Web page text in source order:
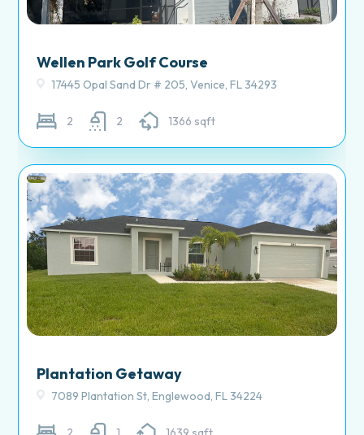
Wellen Park Golf Course
17445 Opal Sand Dr # 205, Venice, FL 34293
2 2 1366 sqft
Plantation Getaway
7089 Plantation St, Englewood, FL 34224